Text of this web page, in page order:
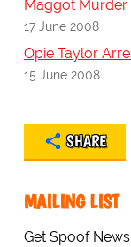
Maggot
17 June 2008
Opie Taylor
15 June 2008
SHARE
MAILING LIST
Get Spoof